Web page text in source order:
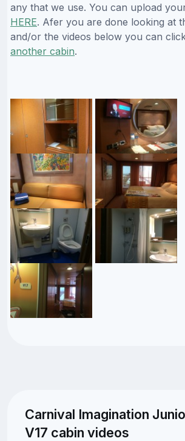
any that we use. You can upload
HERE. Afer you are done looking at
and/or the videos below you can
another cabin.
Carnival Imagination
V17 cabin videos